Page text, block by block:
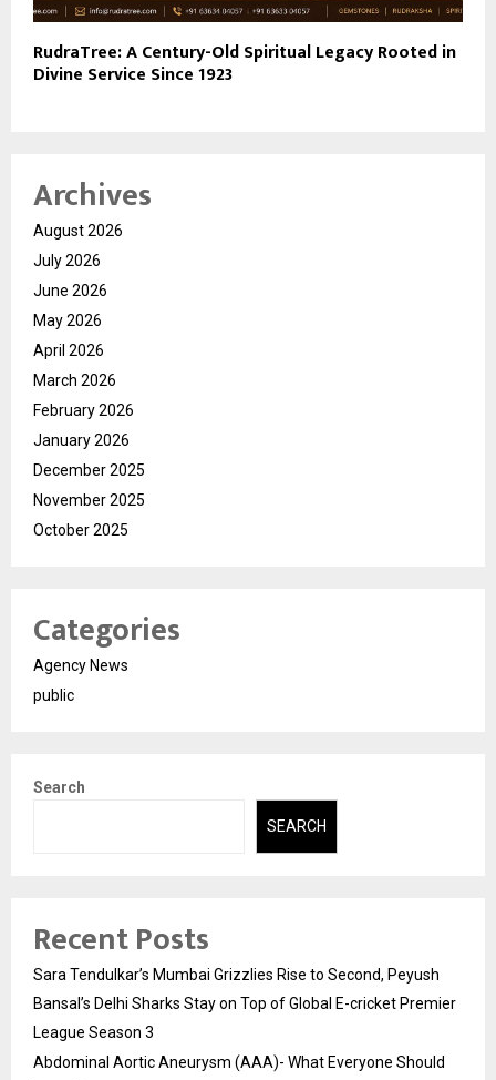
RudraTree: A Century-Old Spiritual Legacy Rooted in
Divine Service Since 1923
Archives
August 2026
July 2026
June 2026
May 2026
April 2026
March 2026
February 2026
January 2026
December 2025
November 2025
October 2025
Categories
Agency News
public
Search
SEARCH
Recent Posts
Sara Tendulkar’s Mumbai Grizzlies Rise to Second, Peyush
Bansal’s Delhi Sharks Stay on Top of Global E-cricket Premier
League Season 3
Abdominal Aortic Aneurysm (AAA)- What Everyone Should